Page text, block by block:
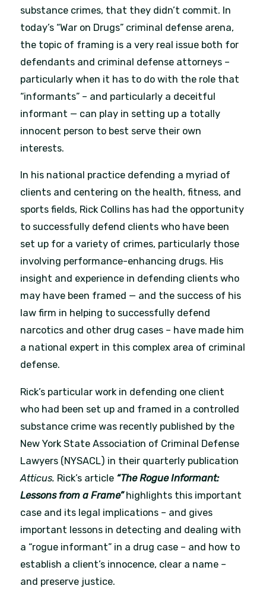
substance crimes, that they didn’t commit. In
today’s “War on Drugs” criminal defense arena,
the topic of framing is a very real issue both for
defendants and criminal defense attorneys –
particularly when it has to do with the role that
“informants” – and particularly a deceitful
informant — can play in setting up a totally
innocent person to best serve their own
interests.
In his national practice defending a myriad of
clients and centering on the health, fitness, and
sports fields, Rick Collins has had the opportunity
to successfully defend clients who have been
set up for a variety of crimes, particularly those
involving performance-enhancing drugs. His
insight and experience in defending clients who
may have been framed — and the success of his
law firm in helping to successfully defend
narcotics and other drug cases – have made him
a national expert in this complex area of criminal
defense.
Rick’s particular work in defending one client
who had been set up and framed in a controlled
substance crime was recently published by the
New York State Association of Criminal Defense
Lawyers (NYSACL) in their quarterly publication
Atticus. Rick’s article “The Rogue Informant:
Lessons from a Frame”highlights this important
case and its legal implications – and gives
important lessons in detecting and dealing with
a “rogue informant” in a drug case – and how to
establish a client’s innocence, clear a name –
and preserve justice.